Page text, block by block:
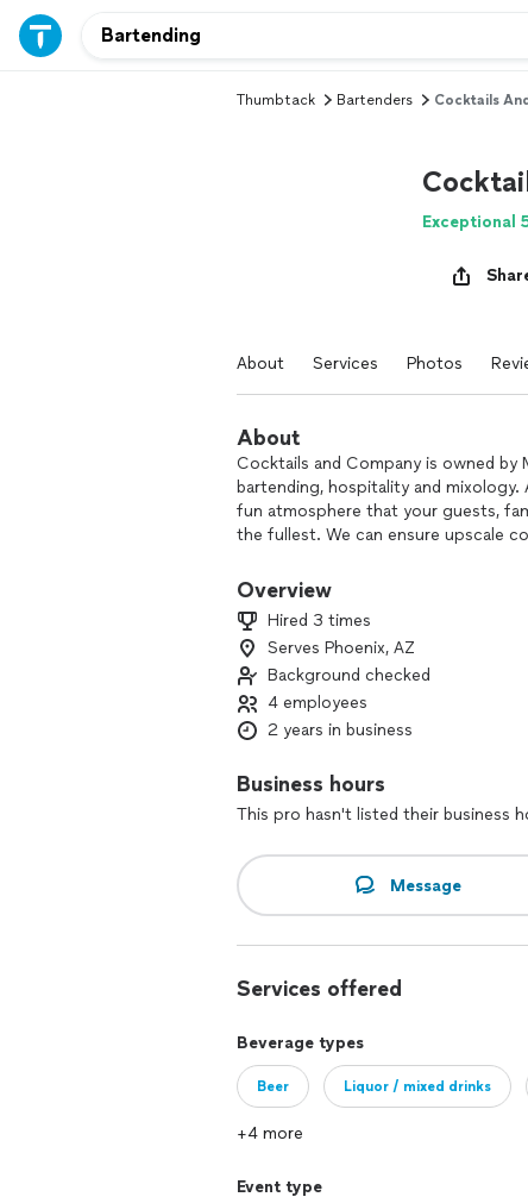
Thumbtack Bartenders Cocktails
Exceptional
About Services Photos
About
Cocktails and Company is owned by
bartending, hospitality and
fun atmosphere that your guests,
the fullest. We can ensure upscale
Overview
Hired 3 times
Serves Phoenix, AZ
Background checked
4 employees
2 years in business
Business hours
This pro hasn't listed their business
Message
Services offered
Beverage types
Beer Liquor / mixed drinks
+4 more
Event type